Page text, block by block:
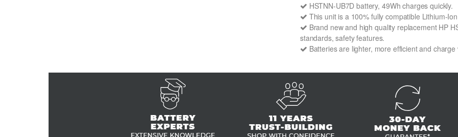
HSTNN-UB7D battery, 49Wh charges quickly.
This unit is a 100% fully compatible Lithium-
Brand new and high quality replacement HP
standards, safety features.
Batteries are lighter, more efficient and